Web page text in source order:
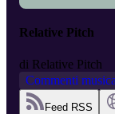
Relative Pitch
di Relative Pitch
Commenti
Feed RSS